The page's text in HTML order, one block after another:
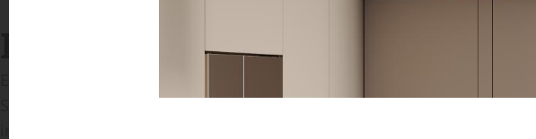
INSPIRATION GALLERIES
Explore inspiring spaces and design proposals featuring LX Hausys
See the stunning application of products from our broader portfolio,